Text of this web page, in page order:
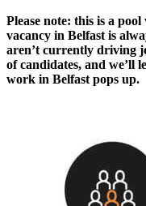
Please note: this is a
vacancy in Belfast is
aren’t currently driving
of candidates, and we’ll
work in Belfast pops up.